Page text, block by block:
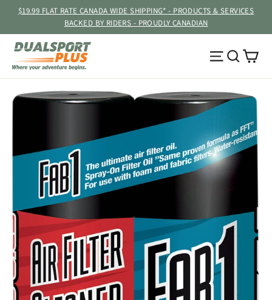
content
$19.99 FLAT RATE CANADA WIDE SHIPPING* - PRODUCTS & SERVICES
BACKED BY RIDERS - PROUDLY CANADIAN
Site